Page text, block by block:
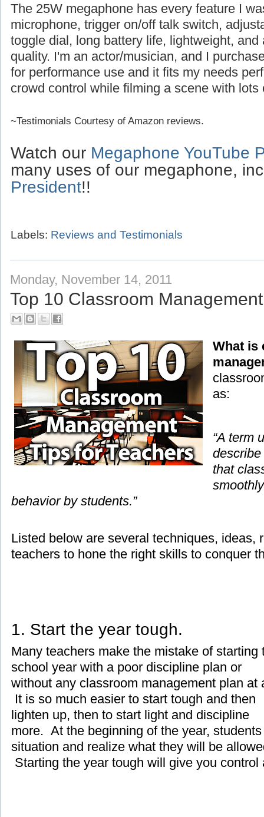
The 25W megaphone has every feature I
microphone, trigger on/off talk switch,
toggle dial, long battery life, lightweight,
quality. I'm an actor/musician, and I
for performance use and it fits my needs
crowd control while filming a scene with lots
~Testimonials Courtesy of Amazon reviews.
Watch our Megaphone YouTube
many uses of our megaphone,
President!!
Labels: Reviews and Testimonials
Monday, November 14, 2011
Top 10 Classroom
What is
as:
“A term
that
behavior by students.”
Listed below are several techniques, ideas,
teachers to hone the right skills to conquer
1. Start the year tough.
Many teachers make the mistake of starting
school year with a poor discipline plan or
without any classroom management plan at
It is so much easier to start tough and then
lighten up, then to start light and discipline
more. At the beginning of the year,
situation and realize what they will be
Starting the year tough will give you control